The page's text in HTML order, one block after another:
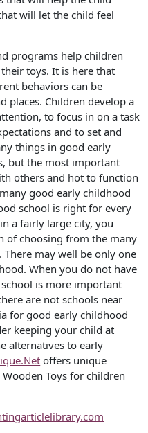
will let the child feel
programs help children
toys. It is here that
behaviors can be
places. Children develop a
to focus in on a task
and to set and
things in good early
but the most important
others and hot to function
good early childhood
school is right for every
a fairly large city, you
of choosing from the many
may well be only one
When you do not have
is more important
are not schools near
for good early childhood
keeping your child at
alternatives to early
offers unique
Wooden Toys for children